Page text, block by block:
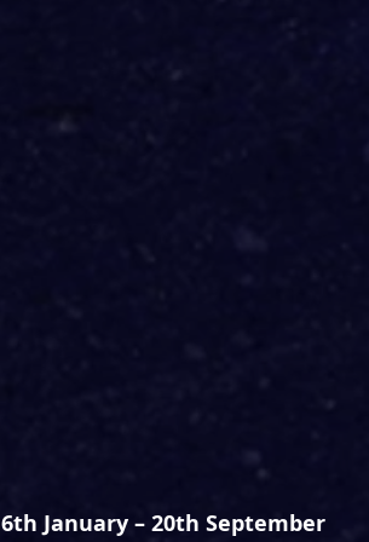
6th January – 20th September